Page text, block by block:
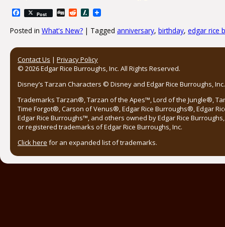
Facebook
Post DiggRedditSlashdot
Posted in What's New? | Tagged anniversary, birthday, edgar rice
Post navigation
Contact Us | Privacy Policy
© 2026 Edgar Rice Burroughs, Inc. All Rights Reserved.
Disney’s Tarzan Characters © Disney and Edgar Rice Burroughs,
Trademarks Tarzan®, Tarzan of the Apes™, Lord of the Jungle®,
Time Forgot®, Carson of Venus®, Edgar Rice Burroughs®, Edgar
Edgar Rice Burroughs™, and others owned by Edgar Rice
or registered trademarks of Edgar Rice Burroughs, Inc.
Click here for an expanded list of trademarks.